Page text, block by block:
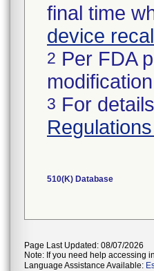
final time
device
2 Per FDA
3 For
510(K) Database
Page Last Updated: 08/07/2026
Note: If you need help accessing
Language Assistance Available: